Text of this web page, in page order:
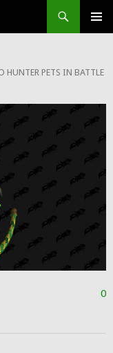
HUNTER PETS IN BATTLE
0